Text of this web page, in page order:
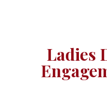
Ladies